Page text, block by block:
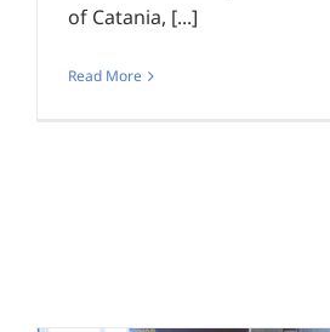
of Catania, [...]
Read More